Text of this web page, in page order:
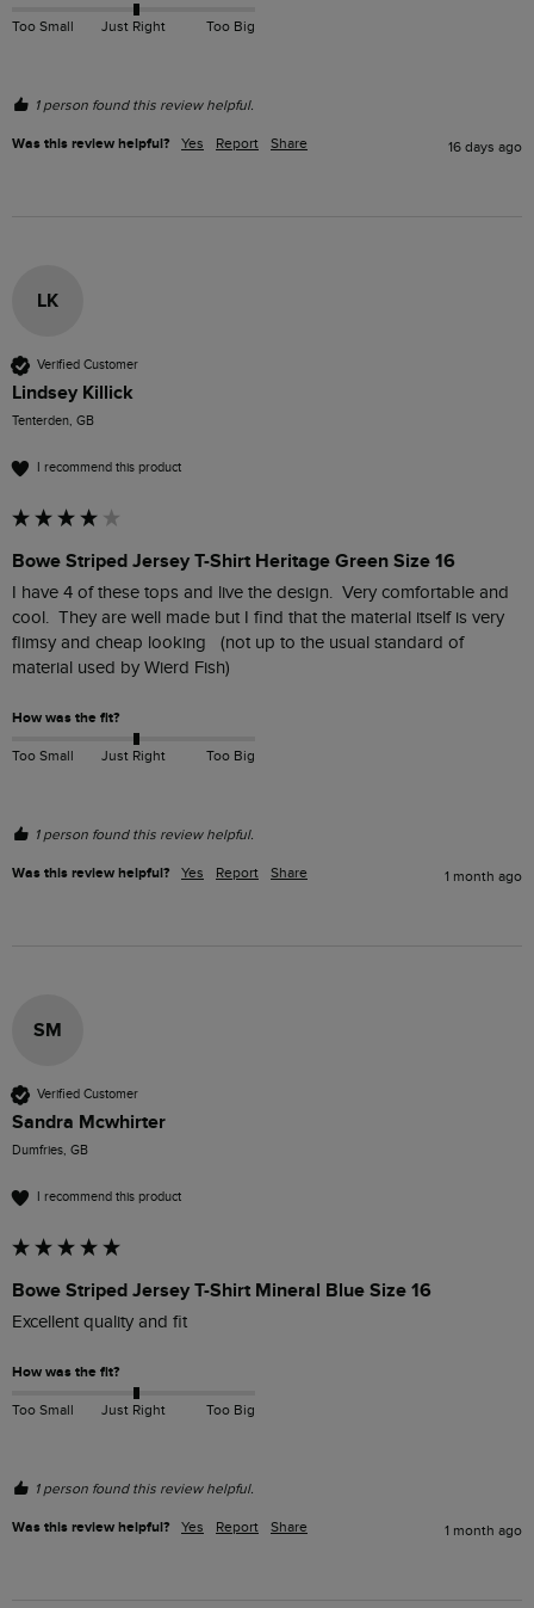
Too Small Just Right Too Big
1 person found this review helpful.
Was this review helpful? Yes Report Share 16 days ago
LK
Verified Customer
Lindsey Killick
Tenterden, GB
I recommend this product
Bowe Striped Jersey T-Shirt Heritage Green Size 16
I have 4 of these tops and live the design.  Very comfortable and
cool.  They are well made but I find that the material itself is very
flimsy and cheap looking   (not up to the usual standard of
material used by Wierd Fish)
How was the fit?
Too Small Just Right Too Big
1 person found this review helpful.
Was this review helpful? Yes Report Share 1 month ago
SM
Verified Customer
Sandra Mcwhirter
Dumfries, GB
I recommend this product
Bowe Striped Jersey T-Shirt Mineral Blue Size 16
Excellent quality and fit
How was the fit?
Too Small Just Right Too Big
1 person found this review helpful.
Was this review helpful? Yes Report Share 1 month ago